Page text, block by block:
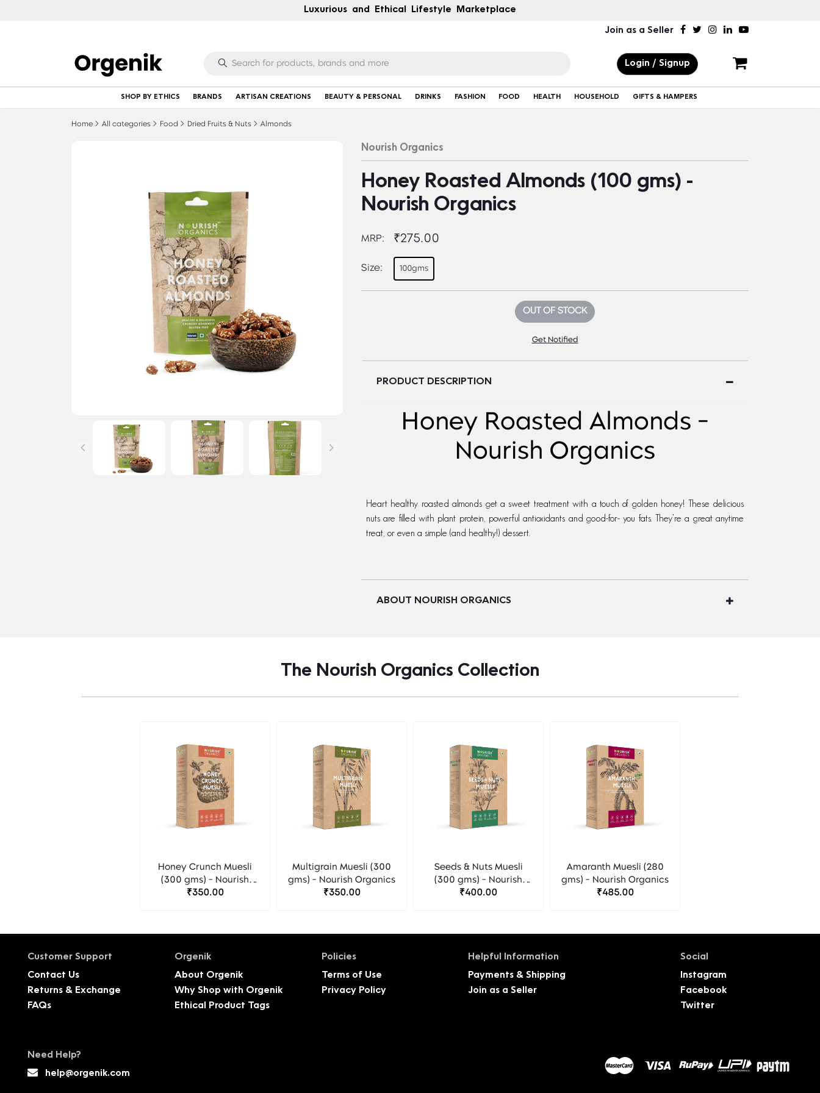
Luxurious and Ethical Lifestyle Marketplace
Join as a Seller
Login / Signup
SHOP BY ETHICS BRANDS ARTISAN CREATIONS BEAUTY & PERSONAL DRINKS FASHION FOOD HEALTH HOUSEHOLD GIFTS & HAMPERS
Home All categories Food Dried Fruits & Nuts Almonds
Nourish Organics
Honey Roasted Almonds (100 gms) -
Nourish Organics
MRP: ₹275.00
Size: 100gms
OUT OF STOCK
Get Notified
PRODUCT DESCRIPTION
Honey Roasted Almonds -
Nourish Organics
Heart healthy roasted almonds get a sweet treatment with a touch of golden honey! These delicious
nuts are filled with plant protein, powerful antioxidants and good-for- you fats. They’re a great anytime
treat, or even a simple (and healthy!) dessert.
ABOUT NOURISH ORGANICS
The Nourish Organics Collection
Honey Crunch Muesli
(300 gms) - Nourish
Organics
₹350.00
Multigrain Muesli (300
gms) - Nourish Organics
₹350.00
Seeds & Nuts Muesli
(300 gms) - Nourish
Organics
₹400.00
Amaranth Muesli (280
gms) - Nourish Organics
₹485.00
Customer Support
Contact Us
Returns & Exchange
FAQs
Orgenik
About Orgenik
Why Shop with Orgenik
Ethical Product Tags
Policies
Terms of Use
Privacy Policy
Helpful Information
Payments & Shipping
Join as a Seller
Social
Instagram
Facebook
Twitter
Need Help?
help@orgenik.com